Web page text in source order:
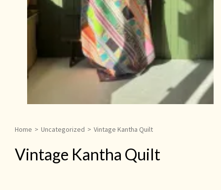
Home > Uncategorized > Vintage Kantha Quilt
Vintage Kantha Quilt